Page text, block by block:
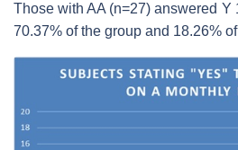
Those with AA (n=27) answered Y
70.37% of the group and 18.26%